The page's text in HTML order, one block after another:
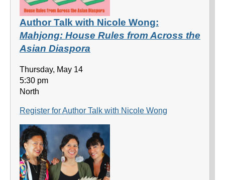
Author Talk with Nicole Wong:
Mahjong: House Rules from Across the
Asian Diaspora
Thursday, May 14
5:30 pm
North
Register for Author Talk with Nicole Wong